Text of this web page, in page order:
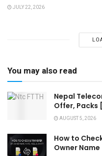
JULY 22, 2026
You may also read
Nepal
Offer, Packs
AUGUST 5, 2026
How to
Owner